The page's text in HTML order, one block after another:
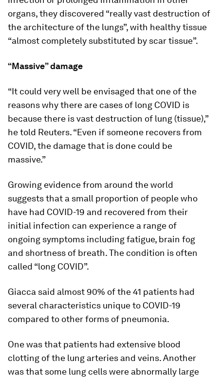
organs, they discovered “really vast destruction of
the architecture of the lungs”, with healthy tissue
“almost completely substituted by scar tissue”.
“Massive” damage
“It could very well be envisaged that one of the
reasons why there are cases of long COVID is
because there is vast destruction of lung (tissue),”
he told Reuters. “Even if someone recovers from
COVID, the damage that is done could be
massive.”
Growing evidence from around the world
suggests that a small proportion of people who
have had COVID-19 and recovered from their
initial infection can experience a range of
ongoing symptoms including fatigue, brain fog
and shortness of breath. The condition is often
called “long COVID”.
Giacca said almost 90% of the 41 patients had
several characteristics unique to COVID-19
compared to other forms of pneumonia.
One was that patients had extensive blood
clotting of the lung arteries and veins. Another
was that some lung cells were abnormally large